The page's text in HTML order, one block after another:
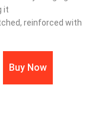
it
reinforced with
Buy Now